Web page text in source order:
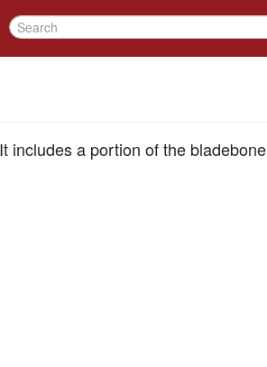
includes a portion of the bladebone